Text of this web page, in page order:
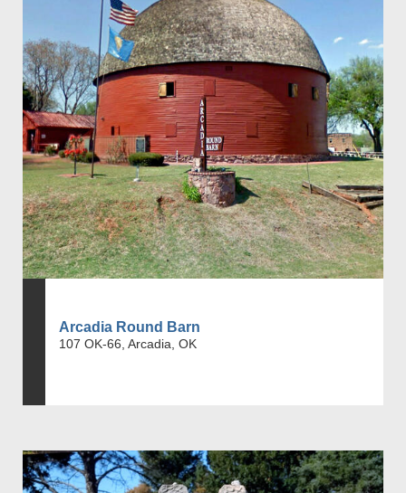
Arcadia Round Barn
107 OK-66, Arcadia, OK